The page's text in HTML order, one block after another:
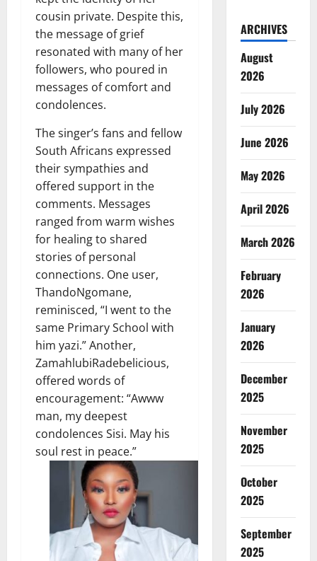
cousin private. Despite this,
the message of grief
resonated with many of her
followers, who poured in
messages of comfort and
condolences.
The singer’s fans and fellow
South Africans expressed
their sympathies and
offered support in the
comments. Messages
ranged from warm wishes
for healing to shared
stories of personal
connections. One user,
ThandoNgomane,
reminisced, “I went to the
same Primary School with
him yazi.” Another,
ZamahlubiRadebelicious,
offered words of
encouragement: “Awww
man, my deepest
condolences Sisi. May his
soul rest in peace.”
ARCHIVES
August
2026
July 2026
June 2026
May 2026
April 2026
March 2026
February
2026
January
2026
December
2025
November
2025
October
2025
September
2025